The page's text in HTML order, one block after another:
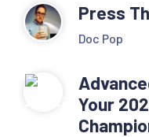
Press
Doc Pop
Your